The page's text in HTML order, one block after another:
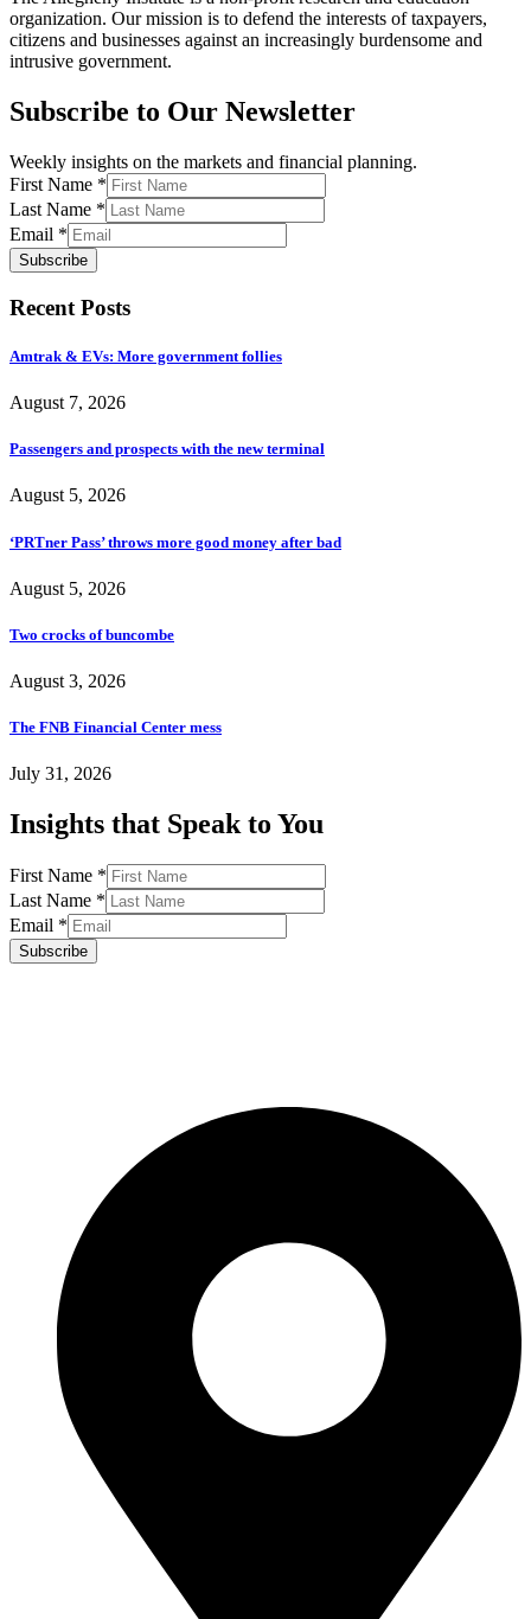
organization. Our mission is to defend the interests of taxpayers,
citizens and businesses against an increasingly burdensome and
intrusive government.
Subscribe to Our Newsletter
Weekly insights on the markets and financial planning.
First Name *
Last Name *
Email *
Subscribe
Recent Posts
Amtrak & EVs: More government follies
August 7, 2026
Passengers and prospects with the new terminal
August 5, 2026
‘PRTner Pass’ throws more good money after bad
August 5, 2026
Two crocks of buncombe
August 3, 2026
The FNB Financial Center mess
July 31, 2026
Insights that Speak to You
First Name *
Last Name *
Email *
Subscribe